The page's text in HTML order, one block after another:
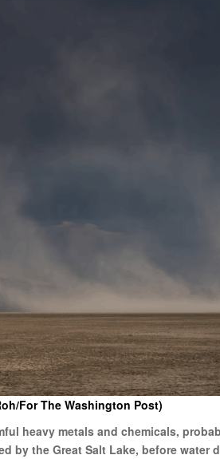
For The Washington Post)
heavy metals and chemicals,
by the Great Salt Lake, before water